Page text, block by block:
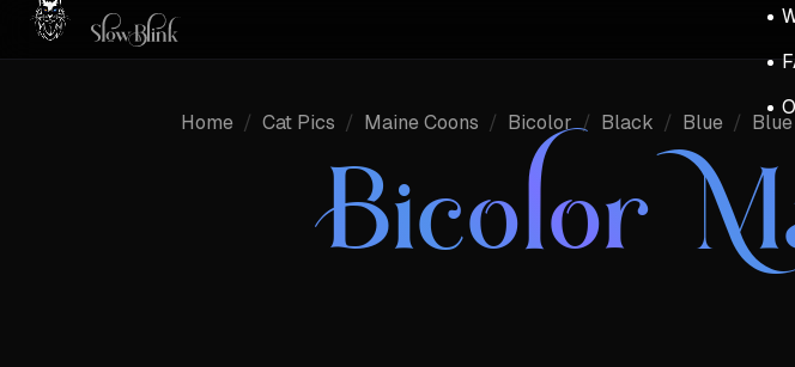
Home / Cat Pics / Maine Coons / Bicolor / Black / Blue /
Bicolor